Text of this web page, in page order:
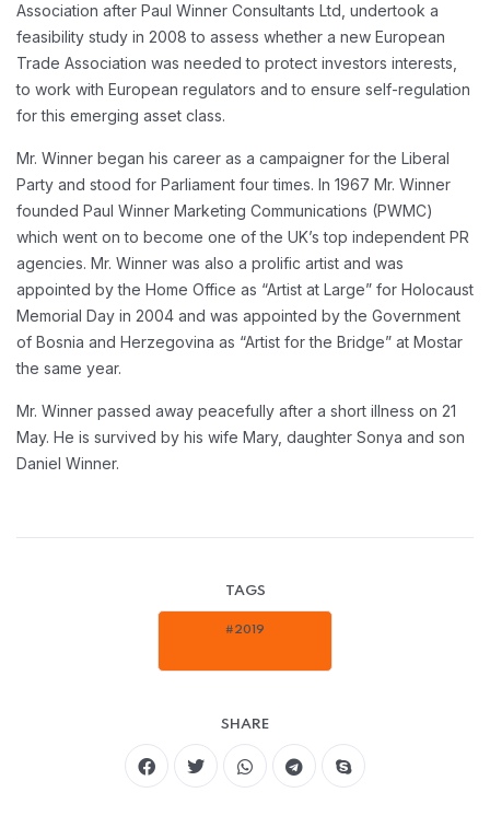
Association after Paul Winner Consultants Ltd, undertook a
feasibility study in 2008 to assess whether a new European
Trade Association was needed to protect investors interests,
to work with European regulators and to ensure self-regulation
for this emerging asset class.
Mr. Winner began his career as a campaigner for the Liberal
Party and stood for Parliament four times. In 1967 Mr. Winner
founded Paul Winner Marketing Communications (PWMC)
which went on to become one of the UK’s top independent PR
agencies. Mr. Winner was also a prolific artist and was
appointed by the Home Office as “Artist at Large” for Holocaust
Memorial Day in 2004 and was appointed by the Government
of Bosnia and Herzegovina as “Artist for the Bridge” at Mostar
the same year.
Mr. Winner passed away peacefully after a short illness on 21
May. He is survived by his wife Mary, daughter Sonya and son
Daniel Winner.
TAGS
#2019
SHARE